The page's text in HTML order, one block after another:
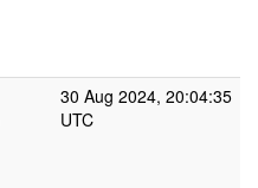
30 Aug 2024, 20:04:35
UTC